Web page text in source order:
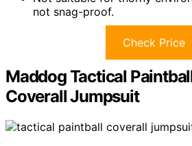
not snag-proof.
Check Price
Maddog Tactical
Coverall Jumpsuit